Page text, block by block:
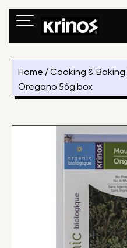
Skip
Home /Cooking & Baking
Oregano 56g box